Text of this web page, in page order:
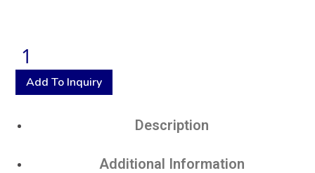
Add To Inquiry
Description
Additional Information